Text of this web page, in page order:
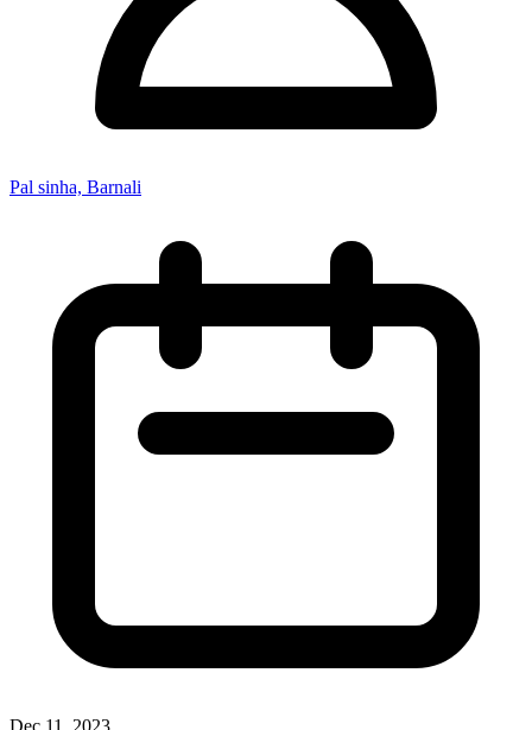
Pal sinha, Barnali
Dec 11, 2023